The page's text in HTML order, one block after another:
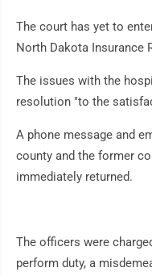
The court has yet to
North Dakota Insurance
The issues with the
resolution "to the
A phone message and
county and the former
immediately returned.
The officers were
perform duty, a